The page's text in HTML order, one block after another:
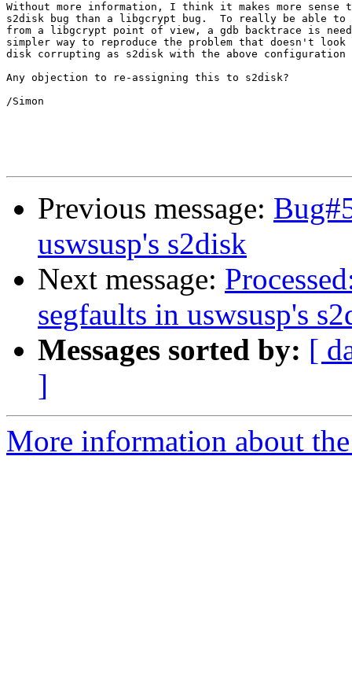
Without more information, I think it makes more sense
s2disk bug than a libgcrypt bug.  To really be able to
from a libgcrypt point of view, a gdb backtrace is
simpler way to reproduce the problem that doesn't
disk corrupting as s2disk with the above configuration
Any objection to re-assigning this to s2disk?
/Simon
Previous message:
uswsusp's s2disk
Next message:
segfaults in uswsusp's
Messages sorted by: [
]
More information about